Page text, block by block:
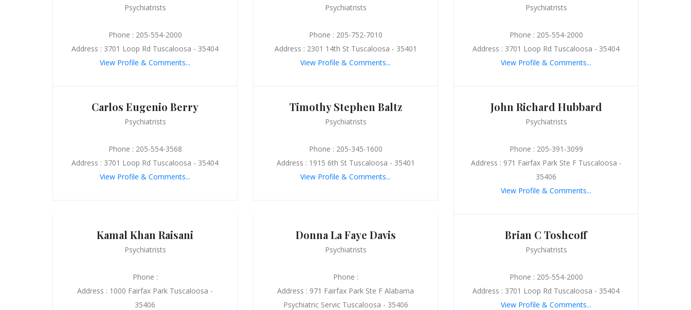
Psychiatrists
Phone : 205-554-2000
Address : 3701 Loop Rd Tuscaloosa - 35404
View Profile & Comments...
Psychiatrists
Phone : 205-752-7010
Address : 2301 14th St Tuscaloosa - 35401
View Profile & Comments...
Psychiatrists
Phone : 205-554-2000
Address : 3701 Loop Rd Tuscaloosa - 35404
View Profile & Comments...
Carlos Eugenio Berry
Psychiatrists
Phone : 205-554-3568
Address : 3701 Loop Rd Tuscaloosa - 35404
View Profile & Comments...
Timothy Stephen Baltz
Psychiatrists
Phone : 205-345-1600
Address : 1915 6th St Tuscaloosa - 35401
View Profile & Comments...
John Richard Hubbard
Psychiatrists
Phone : 205-391-3099
Address : 971 Fairfax Park Ste F Tuscaloosa -
35406
View Profile & Comments...
Kamal Khan Raisani
Psychiatrists
Phone :
Address : 1000 Fairfax Park Tuscaloosa -
35406
Donna La Faye Davis
Psychiatrists
Phone :
Address : 971 Fairfax Park Ste F Alabama
Psychiatric Servic Tuscaloosa - 35406
Brian C Toshcoff
Psychiatrists
Phone : 205-554-2000
Address : 3701 Loop Rd Tuscaloosa - 35404
View Profile & Comments...